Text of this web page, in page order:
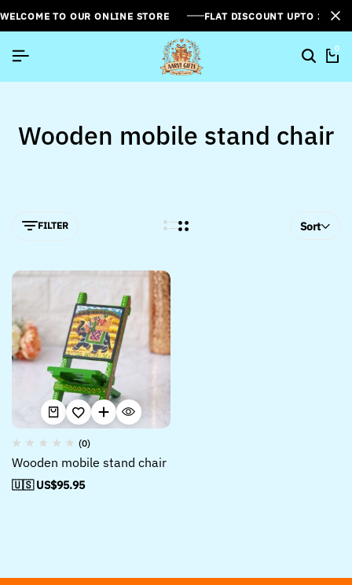
WELCOME TO OUR ONLINE STORE FLAT DISCOUNT UPTO
0
Wooden mobile stand chair
FILTER Sort
(0)
Wooden mobile stand chair
🇺🇸 US$95.95